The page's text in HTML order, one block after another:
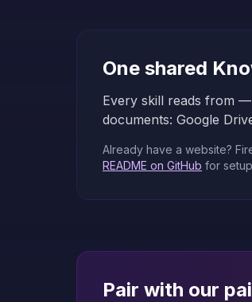
One shared
Every skill reads from
documents: Google
Already have a website?
README on GitHub for
Pair with our